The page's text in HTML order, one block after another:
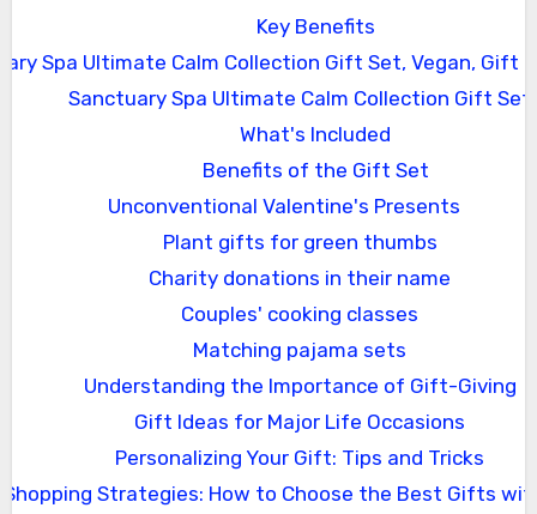
Key Benefits
Spa Ultimate Calm Collection Gift Set, Vegan, Gift
Sanctuary Spa Ultimate Calm Collection Gift Set
What's Included
Benefits of the Gift Set
Unconventional Valentine's Presents
Plant gifts for green thumbs
Charity donations in their name
Couples' cooking classes
Matching pajama sets
Understanding the Importance of Gift-Giving
Gift Ideas for Major Life Occasions
Personalizing Your Gift: Tips and Tricks
Shopping Strategies: How to Choose the Best Gifts